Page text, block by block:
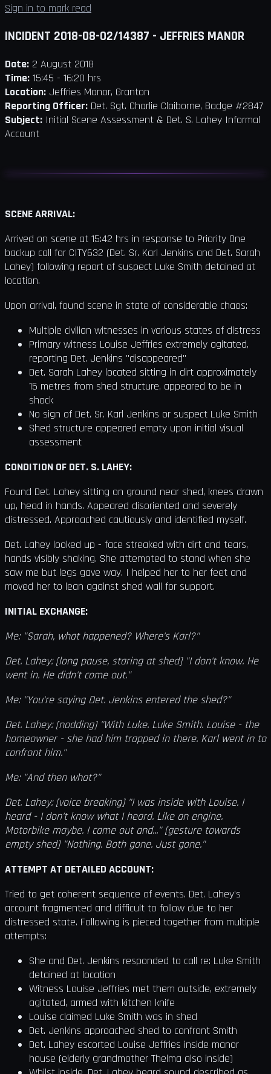
Sign in to mark read
INCIDENT 2018-08-02/14387 - JEFFRIES MANOR
Date: 2 August 2018
Time: 15:45 - 16:20 hrs
Location: Jeffries Manor, Granton
Reporting Officer: Det. Sgt. Charlie Claiborne, Badge #2847
Subject: Initial Scene Assessment & Det. S. Lahey Informal
Account
SCENE ARRIVAL:
Arrived on scene at 15:42 hrs in response to Priority One
backup call for CITY632 (Det. Sr. Karl Jenkins and Det. Sarah
Lahey) following report of suspect Luke Smith detained at
location.
Upon arrival, found scene in state of considerable chaos:
Multiple civilian witnesses in various states of distress
Primary witness Louise Jeffries extremely agitated,
reporting Det. Jenkins "disappeared"
Det. Sarah Lahey located sitting in dirt approximately
15 metres from shed structure, appeared to be in
shock
No sign of Det. Sr. Karl Jenkins or suspect Luke Smith
Shed structure appeared empty upon initial visual
assessment
CONDITION OF DET. S. LAHEY:
Found Det. Lahey sitting on ground near shed, knees drawn
up, head in hands. Appeared disoriented and severely
distressed. Approached cautiously and identified myself.
Det. Lahey looked up - face streaked with dirt and tears,
hands visibly shaking. She attempted to stand when she
saw me but legs gave way. I helped her to her feet and
moved her to lean against shed wall for support.
INITIAL EXCHANGE:
Me: "Sarah, what happened? Where's Karl?"
Det. Lahey: [long pause, staring at shed] "I don't know. He
went in. He didn't come out."
Me: "You're saying Det. Jenkins entered the shed?"
Det. Lahey: [nodding] "With Luke. Luke Smith. Louise - the
homeowner - she had him trapped in there. Karl went in to
confront him."
Me: "And then what?"
Det. Lahey: [voice breaking] "I was inside with Louise. I
heard - I don't know what I heard. Like an engine.
Motorbike maybe. I came out and..." [gesture towards
empty shed] "Nothing. Both gone. Just gone."
ATTEMPT AT DETAILED ACCOUNT:
Tried to get coherent sequence of events. Det. Lahey's
account fragmented and difficult to follow due to her
distressed state. Following is pieced together from multiple
attempts:
She and Det. Jenkins responded to call re: Luke Smith
detained at location
Witness Louise Jeffries met them outside, extremely
agitated, armed with kitchen knife
Louise claimed Luke Smith was in shed
Det. Jenkins approached shed to confront Smith
Det. Lahey escorted Louise Jeffries inside manor
house (elderly grandmother Thelma also inside)